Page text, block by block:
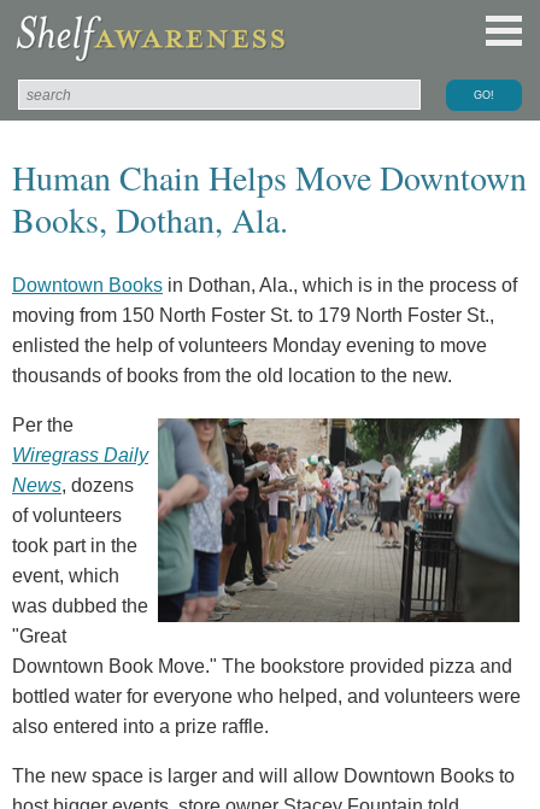
Human Chain Helps Move Downtown
Books, Dothan, Ala.
Downtown Books in Dothan, Ala., which is in the process of
moving from 150 North Foster St. to 179 North Foster St.,
enlisted the help of volunteers Monday evening to move
thousands of books from the old location to the new.
Per the
Wiregrass Daily
News, dozens
of volunteers
took part in the
event, which
was dubbed the
"Great
Downtown Book Move." The bookstore provided pizza and
bottled water for everyone who helped, and volunteers were
also entered into a prize raffle.
The new space is larger and will allow Downtown Books to